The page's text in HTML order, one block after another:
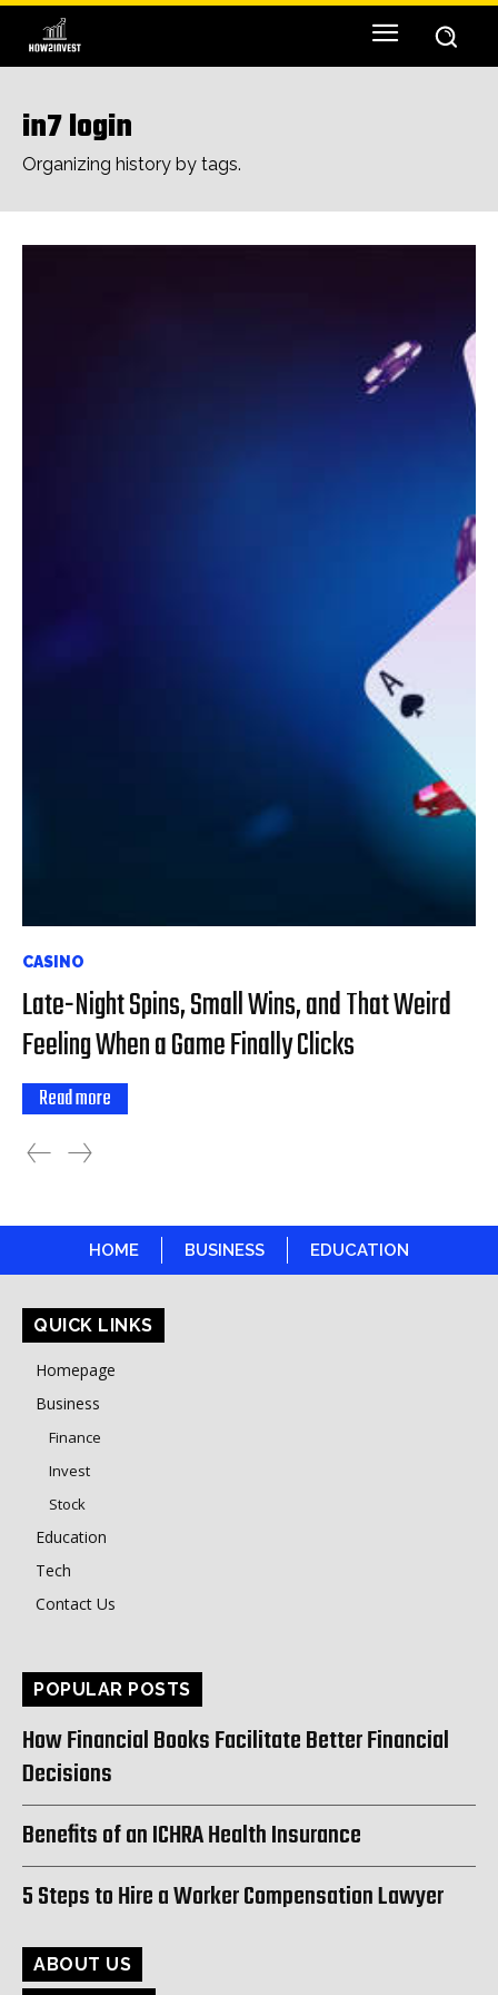
in7 login
Organizing history by tags.
CASINO
Late-Night Spins, Small Wins, and That Weird
Feeling When a Game Finally Clicks
Read more
HOME BUSINESS EDUCATION
QUICK LINKS
Homepage
Business
Finance
Invest
Stock
Education
Tech
Contact Us
POPULAR POSTS
How Financial Books Facilitate Better Financial
Decisions
Benefits of an ICHRA Health Insurance
5 Steps to Hire a Worker Compensation Lawyer
ABOUT US